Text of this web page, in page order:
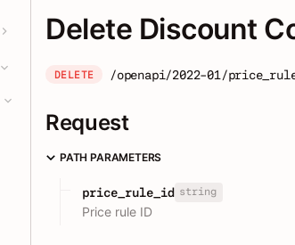
Delete Discount
DELETE /openapi/2022-01/
Request
PATH PARAMETERS
price_rule_id string
Price rule ID